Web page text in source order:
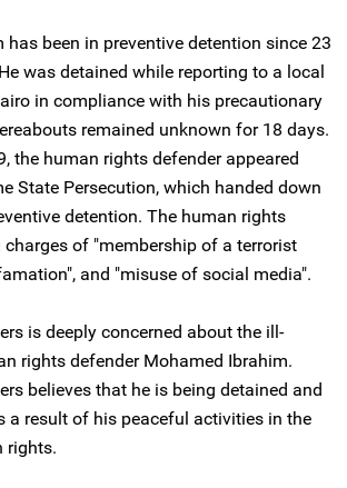
has been in preventive detention since 23
was detained while reporting to a local
in compliance with his precautionary
remained unknown for 18 days.
the human rights defender appeared
State Persecution, which handed down
detention. The human rights
of "membership of a terrorist
and "misuse of social media".
is deeply concerned about the ill-
rights defender Mohamed Ibrahim.
believes that he is being detained and
a result of his peaceful activities in the
rights.